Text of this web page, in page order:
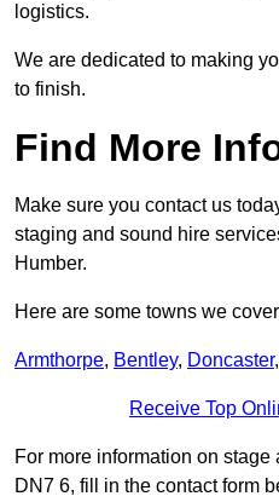
logistics.
We are dedicated to making
to finish.
Find More
Make sure you contact us
staging and sound hire
Humber.
Here are some towns we
Armthorpe, Bentley, Doncaster,
Receive Top
For more information on
DN7 6, fill in the contact form